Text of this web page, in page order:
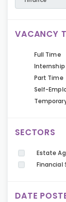
VACANCY
Full Time
Internship
Part Time
Self-
SECTORS
Estate
Financial
DATE